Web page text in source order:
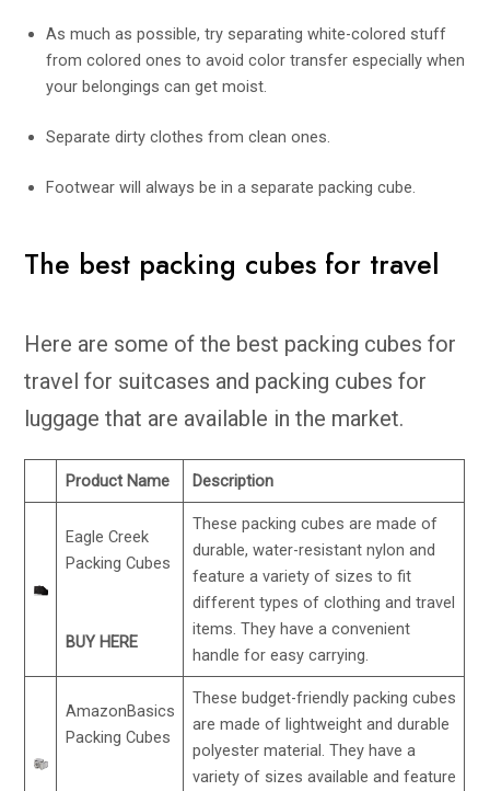
As much as possible, try separating white-colored stuff
from colored ones to avoid color transfer especially when
your belongings can get moist.
Separate dirty clothes from clean ones.
Footwear will always be in a separate packing cube.
The best packing cubes for travel
Here are some of the best packing cubes for
travel for suitcases and packing cubes for
luggage that are available in the market.
Product Name Description
Eagle Creek
Packing Cubes
BUY HERE
These packing cubes are made of
durable, water-resistant nylon and
feature a variety of sizes to fit
different types of clothing and travel
items. They have a convenient
handle for easy carrying.
AmazonBasics
Packing Cubes
These budget-friendly packing cubes
are made of lightweight and durable
polyester material. They have a
variety of sizes available and feature